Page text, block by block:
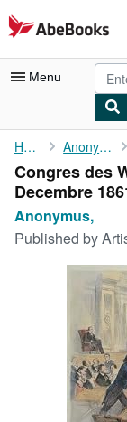
Skip to main content
AbeBooks.com
Menu
My Account
My Purchases
Advanced Search
Browse Collections
Art & Collectibles
Start Selling
Home Anonymus,
Congres des
Decembre
Anonymus,
Published by